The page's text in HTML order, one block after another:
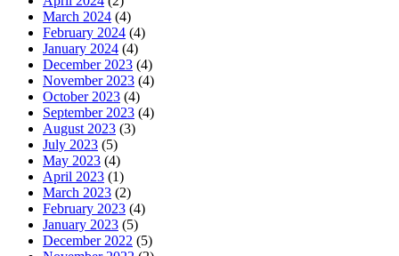
March 2024 (4)
February 2024 (4)
January 2024 (4)
December 2023 (4)
November 2023 (4)
October 2023 (4)
September 2023 (4)
August 2023 (3)
July 2023 (5)
May 2023 (4)
April 2023 (1)
March 2023 (2)
February 2023 (4)
January 2023 (5)
December 2022 (5)